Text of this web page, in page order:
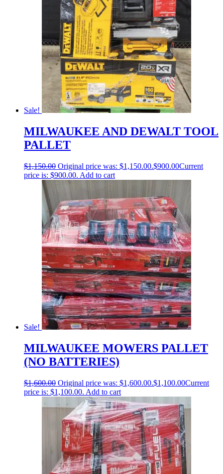
Sale!
MILWAUKEE AND DEWALT TOOL
PALLET
$1,150.00 Original price was: $1,150.00.$900.00Current
price is: $900.00. Add to cart
Sale!
MILWAUKEE MOWERS PALLET
(NO BATTERIES)
$1,600.00 Original price was: $1,600.00.$1,100.00Current
price is: $1,100.00. Add to cart